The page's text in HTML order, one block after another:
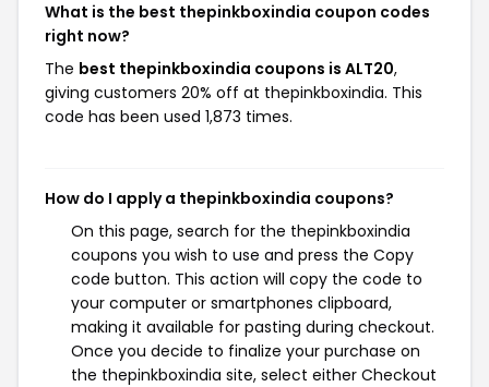
What is the best thepinkboxindia coupon codes
right now?
The best thepinkboxindia coupons is ALT20,
giving customers 20% off at thepinkboxindia. This
code has been used 1,873 times.
How do I apply a thepinkboxindia coupons?
On this page, search for the thepinkboxindia
coupons you wish to use and press the Copy
code button. This action will copy the code to
your computer or smartphones clipboard,
making it available for pasting during checkout.
Once you decide to finalize your purchase on
the thepinkboxindia site, select either Checkout